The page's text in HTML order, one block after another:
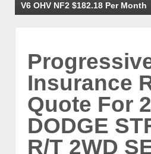
V6 OHV NF2 $182.18 Per Month
Insurance
Quote For
DODGE
R/T 2WD